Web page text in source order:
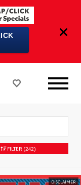
FILTER (242)
DISCLAIMER